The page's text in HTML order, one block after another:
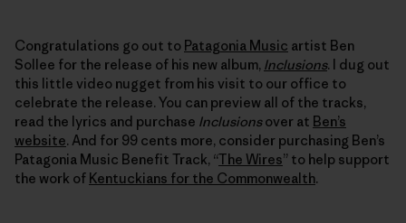
Congratulations go out to Patagonia Music artist Ben
Sollee for the release of his new album, Inclusions. I dug out
this little video nugget from his visit to our office to
celebrate the release. You can preview all of the tracks,
read the lyrics and purchase Inclusionsover at Ben’s
website. And for 99 cents more, consider purchasing Ben’s
Patagonia Music Benefit Track, “The Wires” to help support
the work of Kentuckians for the Commonwealth.